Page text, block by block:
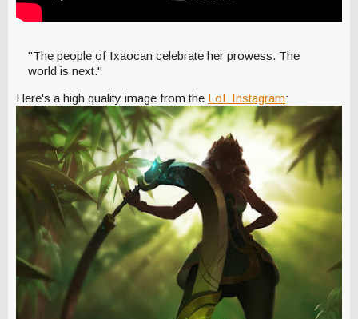
"The people of Ixaocan celebrate her prowess. The
world is next."
Here's a high quality image from the LoL Instagram: